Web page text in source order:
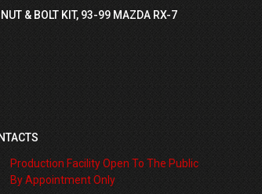
& BOLT KIT, 93-99 MAZDA RX-7
Production Facility Open To The Public
By Appointment Only